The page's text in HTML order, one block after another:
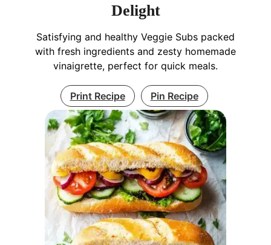
Delight
Satisfying and healthy Veggie Subs packed
with fresh ingredients and zesty homemade
vinaigrette, perfect for quick meals.
Print Recipe Pin Recipe